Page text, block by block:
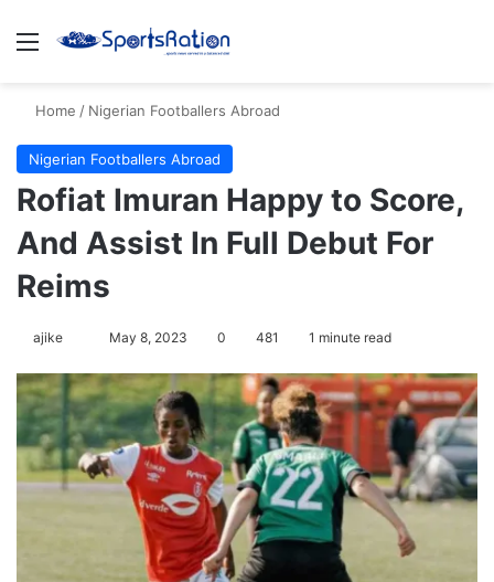
Menu
Home / Nigerian Footballers Abroad
Nigerian Footballers Abroad
Rofiat Imuran Happy to Score,
And Assist In Full Debut For
Reims
ajike
l
o
w
May 8, 2023 0 481 1 minute read